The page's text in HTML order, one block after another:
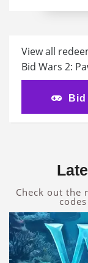
View all
Bid Wars 2:
Check out the